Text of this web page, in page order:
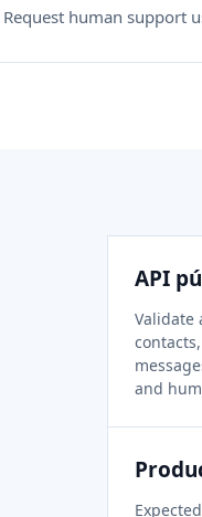
Request human support
API
Validate
and